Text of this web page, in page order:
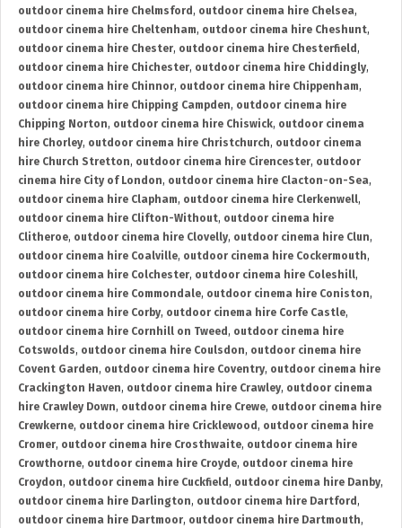
outdoor cinema hire Chelmsford , outdoor cinema hire Chelsea,
outdoor cinema hire Cheltenham, outdoor cinema hire Cheshunt,
outdoor cinema hire Chester, outdoor cinema hire Chesterfield ,
outdoor cinema hire Chichester, outdoor cinema hire Chiddingly,
outdoor cinema hire Chinnor, outdoor cinema hire Chippenham,
outdoor cinema hire Chipping Campden, outdoor cinema hire
Chipping Norton, outdoor cinema hire Chiswick, outdoor cinema
hire Chorley, outdoor cinema hire Christchurch, outdoor cinema
hire Church Stretton, outdoor cinema hire Cirencester, outdoor
cinema hire City of London, outdoor cinema hire Clacton-on-Sea,
outdoor cinema hire Clapham, outdoor cinema hire Clerkenwell,
outdoor cinema hire Clifton-Without, outdoor cinema hire
Clitheroe, outdoor cinema hire Clovelly, outdoor cinema hire Clun,
outdoor cinema hire Coalville, outdoor cinema hire Cockermouth,
outdoor cinema hire Colchester, outdoor cinema hire Coleshill,
outdoor cinema hire Commondale, outdoor cinema hire Coniston,
outdoor cinema hire Corby, outdoor cinema hire Corfe Castle,
outdoor cinema hire Cornhill on Tweed , outdoor cinema hire
Cotswolds, outdoor cinema hire Coulsdon, outdoor cinema hire
Covent Garden, outdoor cinema hire Coventry, outdoor cinema hire
Crackington Haven, outdoor cinema hire Crawley, outdoor cinema
hire Crawley Down, outdoor cinema hire Crewe, outdoor cinema hire
Crewkerne, outdoor cinema hire Cricklewood , outdoor cinema hire
Cromer, outdoor cinema hire Crosthwaite, outdoor cinema hire
Crowthorne, outdoor cinema hire Croyde, outdoor cinema hire
Croydon, outdoor cinema hire Cuckfield , outdoor cinema hire Danby,
outdoor cinema hire Darlington, outdoor cinema hire Dartford ,
outdoor cinema hire Dartmoor, outdoor cinema hire Dartmouth,